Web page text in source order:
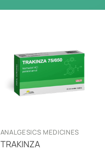
ANALGESICS MEDICINES
TRAKINZA